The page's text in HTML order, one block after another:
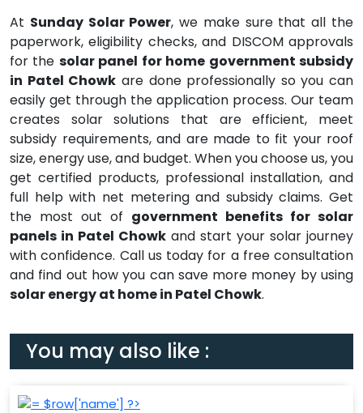
At Sunday Solar Power, we make sure that all the
paperwork, eligibility checks, and DISCOM approvals
for the solar panel for home government subsidy
in Patel Chowk are done professionally so you can
easily get through the application process. Our team
creates solar solutions that are efficient, meet
subsidy requirements, and are made to fit your roof
size, energy use, and budget. When you choose us, you
get certified products, professional installation, and
full help with net metering and subsidy claims. Get
the most out of government benefits for solar
panels in Patel Chowk and start your solar journey
with confidence. Call us today for a free consultation
and find out how you can save more money by using
solar energy at home in Patel Chowk.
You may also like :